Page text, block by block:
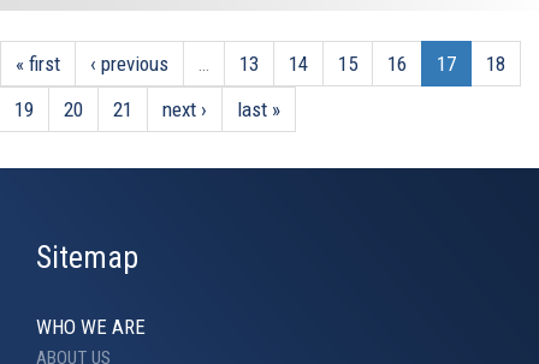
« first ‹ previous 13 14 15 16 17
18
19
20 21 next › last »
Sitemap
WHO WE ARE
ABOUT US